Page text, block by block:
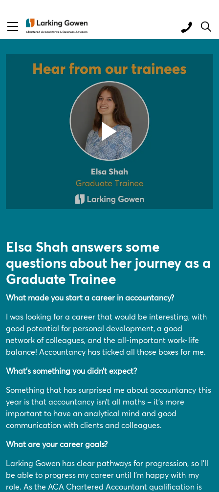
Elsa Shah answers some
questions about her journey as a
Graduate Trainee
What made you start a career in accountancy?
I was looking for a career that would be interesting, with
good potential for personal development, a good
network of colleagues, and the all-important work-life
balance! Accountancy has ticked all those boxes for me.
What’s something you didn’t expect?
Something that has surprised me about accountancy this
year is that accountancy isn’t all maths – it’s more
important to have an analytical mind and good
communication with clients and colleagues.
What are your career goals?
Larking Gowen has clear pathways for progression, so I’ll
be able to progress my career until I’m happy with my
role. As the ACA Chartered Accountant qualification is